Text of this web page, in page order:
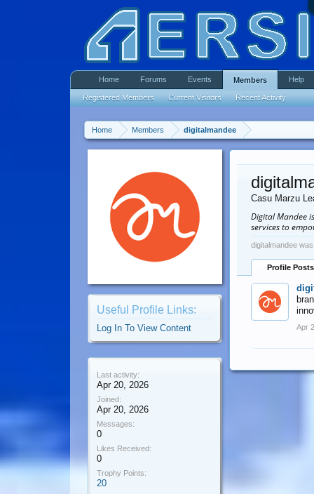
Home Members digitalmandee
Useful Profile Links:
Log In To View Content
Last activity:
Apr 20, 2026
Joined:
Apr 20, 2026
Messages:
0
Likes Received:
0
Trophy Points:
20
Casu Marzu
Digital Mandee
services to
digitalmandee
Profile Posts
Apr
Home Forums Events Members
Registered Members Current Visitors Recent Activity
Help